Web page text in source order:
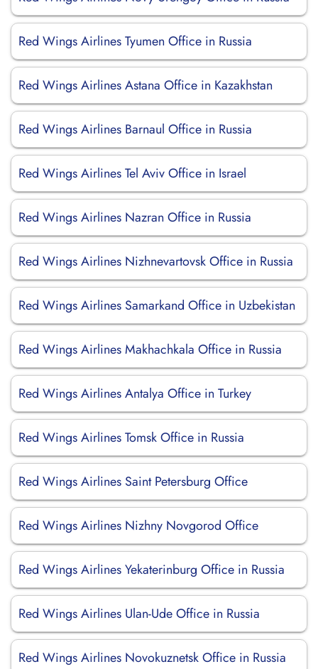
Red Wings Airlines Tyumen Office in Russia
Red Wings Airlines Astana Office in Kazakhstan
Red Wings Airlines Barnaul Office in Russia
Red Wings Airlines Tel Aviv Office in Israel
Red Wings Airlines Nazran Office in Russia
Red Wings Airlines Nizhnevartovsk Office in Russia
Red Wings Airlines Samarkand Office in Uzbekistan
Red Wings Airlines Makhachkala Office in Russia
Red Wings Airlines Antalya Office in Turkey
Red Wings Airlines Tomsk Office in Russia
Red Wings Airlines Saint Petersburg Office
Red Wings Airlines Nizhny Novgorod Office
Red Wings Airlines Yekaterinburg Office in Russia
Red Wings Airlines Ulan-Ude Office in Russia
Red Wings Airlines Novokuznetsk Office in Russia